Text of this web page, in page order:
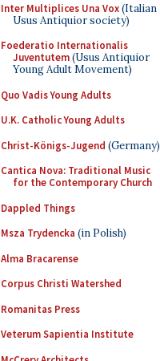
Inter Multiplices Una Vox(Italian
Usus Antiquior society)
Foederatio Internationalis
Juventutem(Usus Antiquior
Young Adult Movement)
Quo Vadis Young Adults
U.K. Catholic Young Adults
Christ-Königs-Jugend (Germany)
Cantica Nova: Traditional Music
for the Contemporary Church
Dappled Things
Msza Trydencka (in Polish)
Alma Bracarense
Corpus Christi Watershed
Romanitas Press
Veterum Sapientia Institute